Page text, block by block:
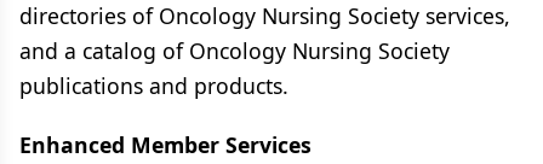
directories of Oncology Nursing Society services,
and a catalog of Oncology Nursing Society
publications and products.
Enhanced Member Services